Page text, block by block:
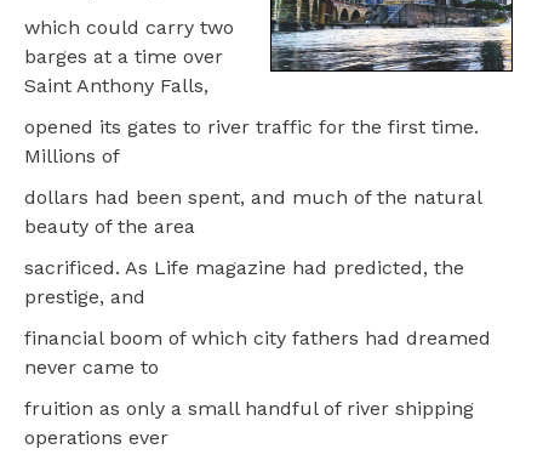
which could carry two
barges at a time over
Saint Anthony Falls,
opened its gates to river traffic for the first time.
Millions of
dollars had been spent, and much of the natural
beauty of the area
sacrificed. As Life magazine had predicted, the
prestige, and
financial boom of which city fathers had dreamed
never came to
fruition as only a small handful of river shipping
operations ever